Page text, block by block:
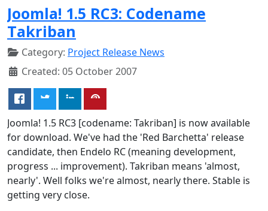
Joomla! 1.5 RC3: Codename
Takriban
Category: Project Release News
Created: 05 October 2007
Joomla! 1.5 RC3 [codename: Takriban] is now available
for download. We've had the 'Red Barchetta' release
candidate, then Endelo RC (meaning development,
progress ... improvement). Takriban means 'almost,
nearly'. Well folks we're almost, nearly there. Stable is
getting very close.